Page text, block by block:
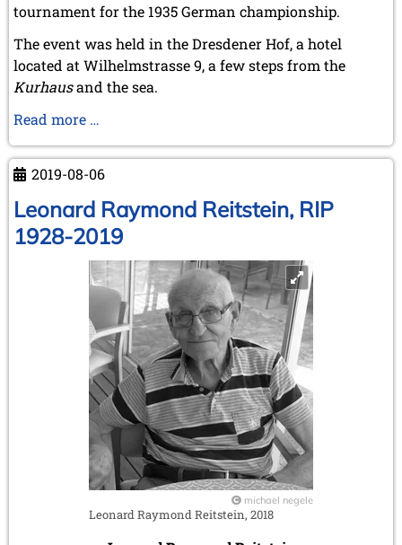
tournament for the 1935 German championship.
The event was held in the Dresdener Hof, a hotel
located at Wilhelmstrasse 9, a few steps from the
Kurhausand the sea.
Read more …
2019-08-06
Leonard Raymond Reitstein, RIP
1928-2019
michael negele
Leonard Raymond Reitstein, 2018